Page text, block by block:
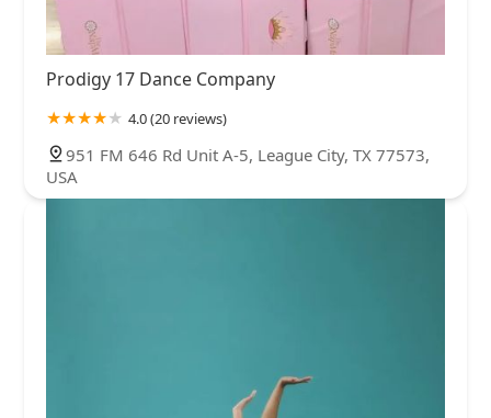
Prodigy 17 Dance Company
4.0 (20 reviews)
951 FM 646 Rd Unit A-5, League City, TX 77573,
USA